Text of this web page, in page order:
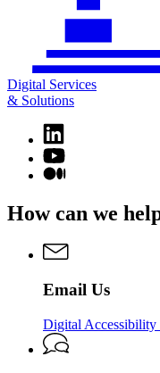
Digital Services
& Solutions
Linkedin
page
for
Digital
&
YouTube
page
Services
Solutions
Medium
for
Digital
&
How can we
Email Us
Digital Accessibility